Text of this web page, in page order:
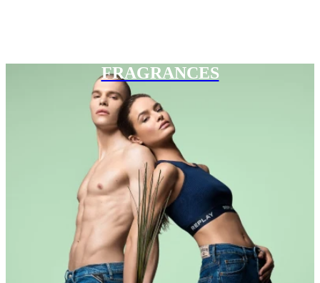
FRAGRANCES